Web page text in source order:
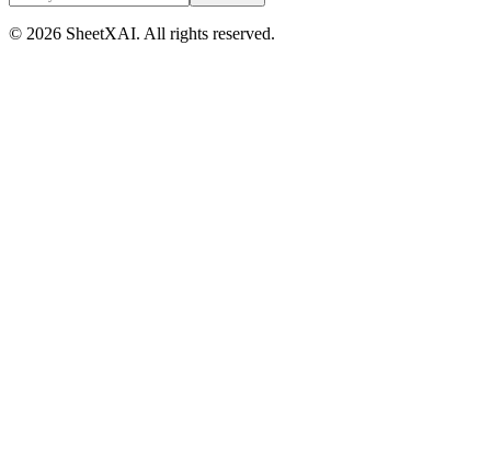
© 2026 SheetXAI. All rights reserved.